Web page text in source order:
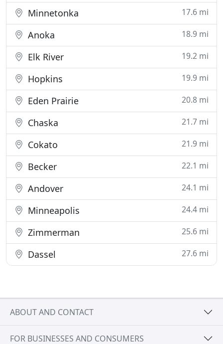
Minnetonka 17.6 mi
Anoka 18.9 mi
Elk River 19.2 mi
Hopkins 19.9 mi
Eden Prairie 20.8 mi
Chaska 21.7 mi
Cokato 21.9 mi
Becker 22.1 mi
Andover 24.1 mi
Minneapolis 24.4 mi
Zimmerman 25.6 mi
Dassel 27.6 mi
ABOUT AND CONTACT
FOR BUSINESSES AND CONSUMERS